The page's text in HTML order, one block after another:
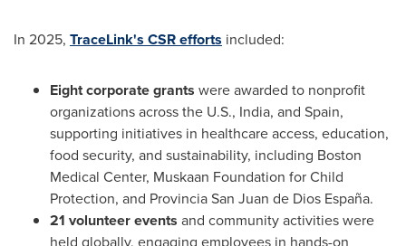
In 2025, TraceLink's CSR efforts included:
Eight corporate grants were awarded to nonprofit
organizations across the U.S., India, and Spain,
supporting initiatives in healthcare access, education,
food security, and sustainability, including Boston
Medical Center, Muskaan Foundation for Child
Protection, and Provincia San Juan de Dios España.
21 volunteer events and community activities were